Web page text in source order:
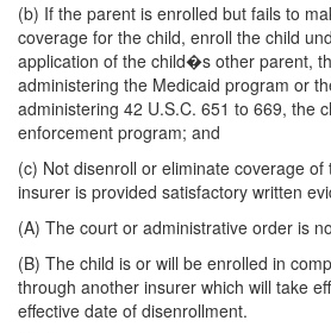
(b) If the parent is enrolled but fails to
coverage for the child, enroll the child
application of the child�s other parent,
administering the Medicaid program or
administering 42 U.S.C. 651 to 669, the
enforcement program; and
(c) Not disenroll or eliminate coverage
insurer is provided satisfactory written
(A) The court or administrative order is
(B) The child is or will be enrolled in
through another insurer which will take
effective date of disenrollment.